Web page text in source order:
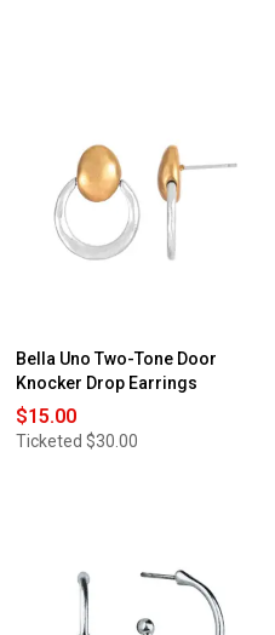
Bella Uno Two-Tone Door
Knocker Drop Earrings
$15.00
Ticketed $30.00